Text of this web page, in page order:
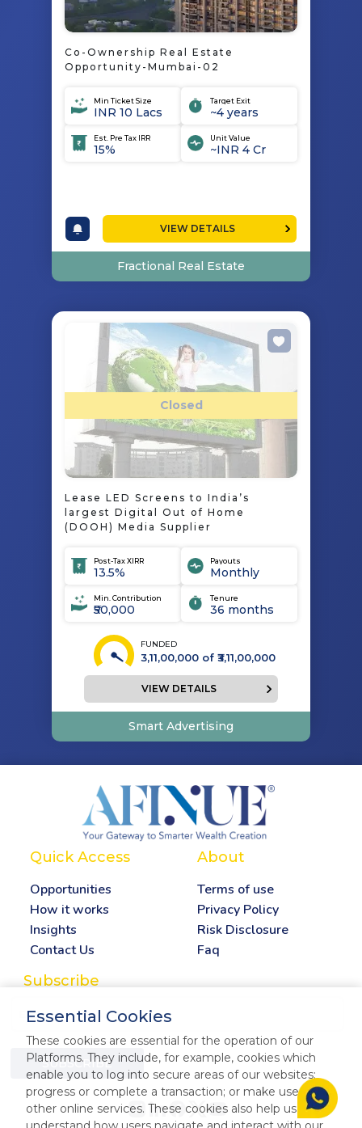
Co-Ownership Real Estate
Opportunity-Mumbai-02
Min Ticket Size
INR 10 Lacs
Target Exit
~4 years
Est. Pre Tax IRR
15%
Unit Value
~INR 4 Cr
VIEW DETAILS
Fractional Real Estate
Closed
Lease LED Screens to India’s
largest Digital Out of Home
(DOOH) Media Supplier
Post-Tax XIRR
13.5%
Payouts
Monthly
Min. Contribution
₹50,000
Tenure
36 months
FUNDED
3,11,00,000of ₹ 3,11,00,000
VIEW DETAILS
Smart Advertising
Essential Cookies
These cookies are essential for the operation of our
Platforms. They include, for example, cookies which
enable you to log into secure areas of our websites;
progress or complete a transaction; or make use of our
other online services. These cookies also help us
Quick Access
Opportunities
How it works
Insights
Contact Us
About
Terms of use
Privacy Policy
Risk Disclosure
Faq
Subscribe
SUBSCRIBE